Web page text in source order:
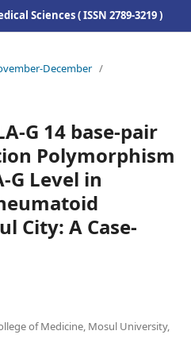
Sciences ( ISSN 2789-3219 )
December /
G 14 base-pair
Polymorphism
G Level in
City: A Case-
of Medicine, Mosul University,